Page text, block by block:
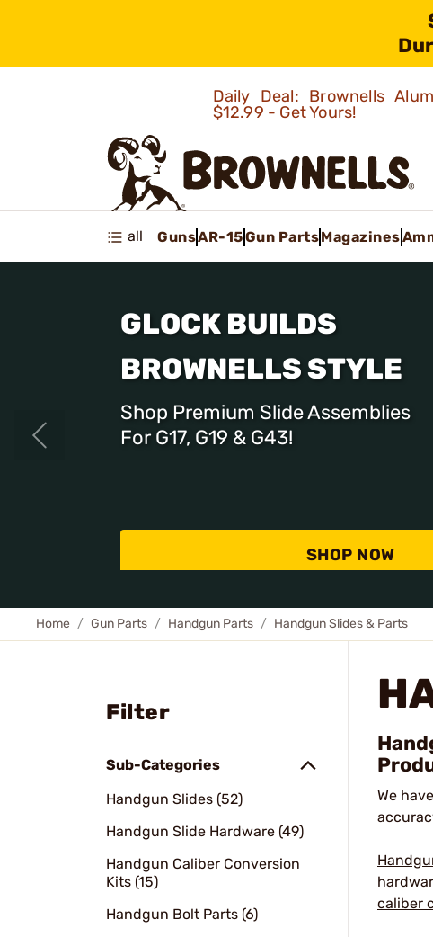
Daily Deal: Brownells
$12.99 - Get Yours!
all GunsAR-15Gun PartsMagazines
GLOCK BUILDS
BROWNELLS STYLE
Shop Premium Slide Assemblies
For G17, G19 & G43!
SHOP NOW
Home Gun Parts Handgun Parts Handgun Slides & Parts
Filter
Sub-Categories
Handgun Slides (52)
Handgun Slide Hardware (49)
Handgun Caliber Conversion
Kits (15)
Handgun Bolt Parts (6)
We
caliber